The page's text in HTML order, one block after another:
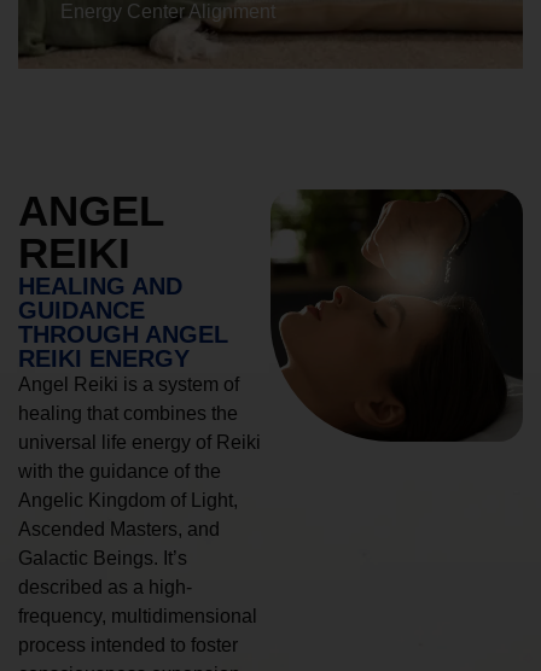
Energy Center Alignment
ANGEL
REIKI
HEALING AND
GUIDANCE
THROUGH ANGEL
REIKI ENERGY
Angel Reiki is a system of
healing that combines the
universal life energy of Reiki
with the guidance of the
Angelic Kingdom of Light,
Ascended Masters, and
Galactic Beings. It’s
described as a high-
frequency, multidimensional
process intended to foster